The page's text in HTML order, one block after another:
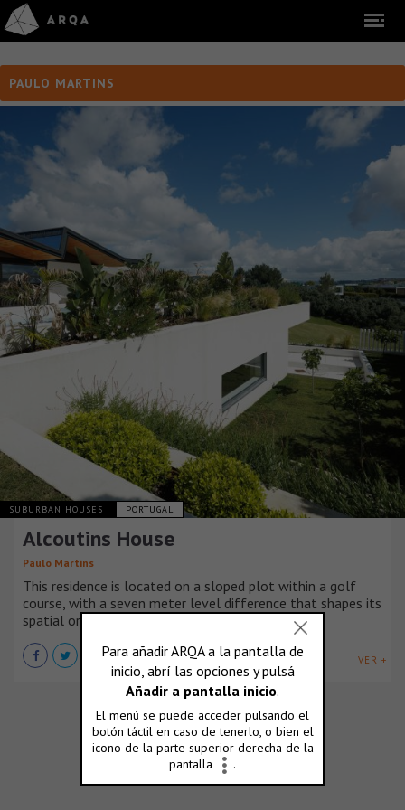
PAULO MARTINS
SUBURBAN HOUSES PORTUGAL
Alcoutins House
Paulo Martins
This residence is located on a sloped plot within a golf
course, with a seven meter level difference that shapes its
spatial organization.
VER +